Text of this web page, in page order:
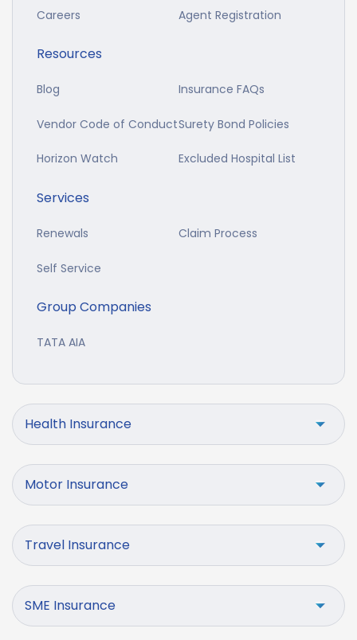
Careers Agent Registration
Resources
Blog Insurance FAQs
Vendor Code of ConductSurety Bond Policies
Horizon Watch Excluded Hospital List
Services
Renewals Claim Process
Self Service
Group Companies
TATA AIA
Health Insurance
Motor Insurance
Travel Insurance
SME Insurance